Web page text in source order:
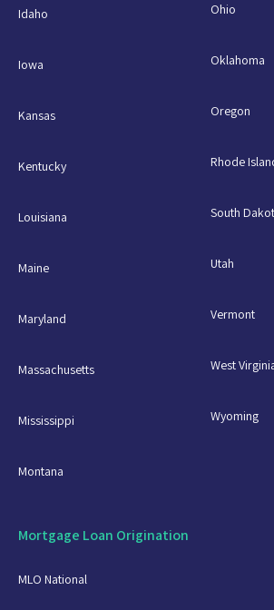
Idaho
Iowa
Kansas
Kentucky
Louisiana
Maine
Maryland
Massachusetts
Mississippi
Montana
Ohio
Oklahoma
Oregon
Rhode
South
Utah
Vermont
West
Wyoming
Mortgage Loan Origination
MLO National